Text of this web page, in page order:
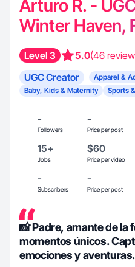
Arturo R. -
Winter Haven,
Level 3 5.0(46
UGC Creator
Apparel &
Baby, Kids & Maternity
Sports
-
Followers
-
Price per post
15+
Jobs
$60
Price per video
-
Subscribers
-
Price per post
📸 Padre, amante de la
momentos únicos.
emociones y aventuras.